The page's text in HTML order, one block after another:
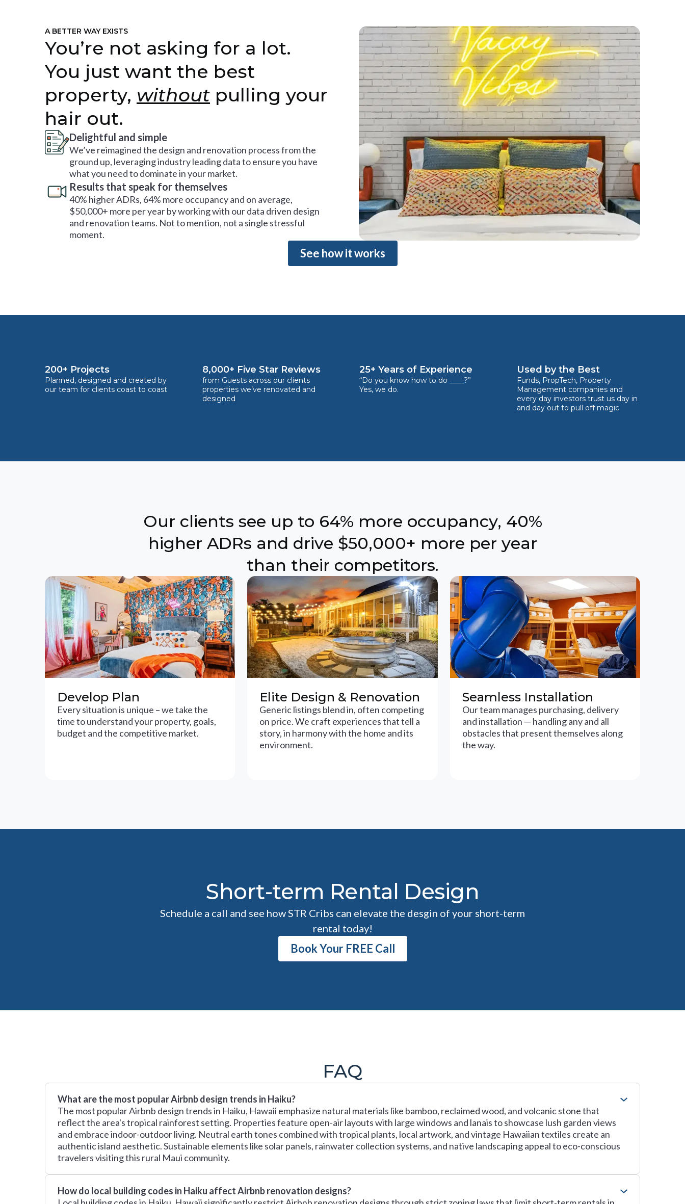
A BETTER WAY EXISTS
You’re not asking for a lot.
You just want the best
property, without pulling your
hair out.
Delightful and simple
We’ve reimagined the design and renovation process from the
ground up, leveraging industry leading data to ensure you have
what you need to dominate in your market.
Results that speak for themselves
40% higher ADRs, 64% more occupancy and on average,
$50,000+ more per year by working with our data driven design
and renovation teams. Not to mention, not a single stressful
moment.
See how it works
200+ Projects
Planned, designed and created by
our team for clients coast to coast
8,000+ Five Star Reviews
from Guests across our clients
properties we’ve renovated and
designed
25+ Years of Experience
“Do you know how to do ____?”
Yes, we do.
Used by the Best
Funds, PropTech, Property
Management companies and
every day investors trust us day in
and day out to pull off magic
Our clients see up to 64% more occupancy, 40%
higher ADRs and drive $50,000+ more per year
than their competitors.
Develop Plan
Every situation is unique – we take the
time to understand your property, goals,
budget and the competitive market.
Elite Design & Renovation
Generic listings blend in, often competing
on price. We craft experiences that tell a
story, in harmony with the home and its
environment.
Seamless Installation
Our team manages purchasing, delivery
and installation — handling any and all
obstacles that present themselves along
the way.
Short-term Rental Design
Schedule a call and see how STR Cribs can elevate the desgin of your short-term
rental today!
Book Your FREE Call
FAQ
What are the most popular Airbnb design trends in Haiku?
The most popular Airbnb design trends in Haiku, Hawaii emphasize natural materials like bamboo, reclaimed wood, and volcanic stone that
reflect the area's tropical rainforest setting. Properties feature open-air layouts with large windows and lanais to showcase lush garden views
and embrace indoor-outdoor living. Neutral earth tones combined with tropical plants, local artwork, and vintage Hawaiian textiles create an
authentic island aesthetic. Sustainable elements like solar panels, rainwater collection systems, and native landscaping appeal to eco-conscious
travelers visiting this rural Maui community.
How do local building codes in Haiku affect Airbnb renovation designs?